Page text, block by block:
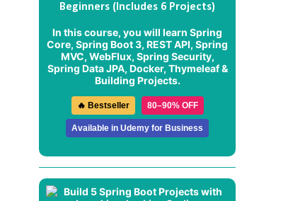
Beginners (Includes 6 Projects)
In this course, you will learn Spring
Core, Spring Boot 3, REST API, Spring
MVC, WebFlux, Spring Security,
Spring Data JPA, Docker, Thymeleaf &
Building Projects.
🔥 Bestseller 80–90% OFF
Available in Udemy for Business